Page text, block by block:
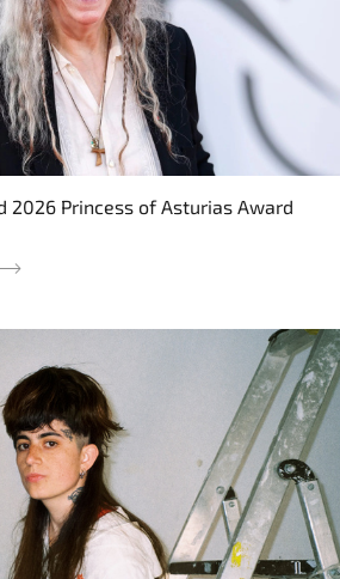
2026 Princess of Asturias Award